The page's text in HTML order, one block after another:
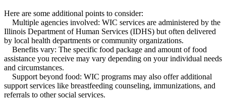
Here are some additional points to consider:
Multiple agencies involved: WIC services are administered by the
Illinois Department of Human Services (IDHS) but often delivered
by local health departments or community organizations.
Benefits vary: The specific food package and amount of food
assistance you receive may vary depending on your individual needs
and circumstances.
Support beyond food: WIC programs may also offer additional
support services like breastfeeding counseling, immunizations, and
referrals to other social services.